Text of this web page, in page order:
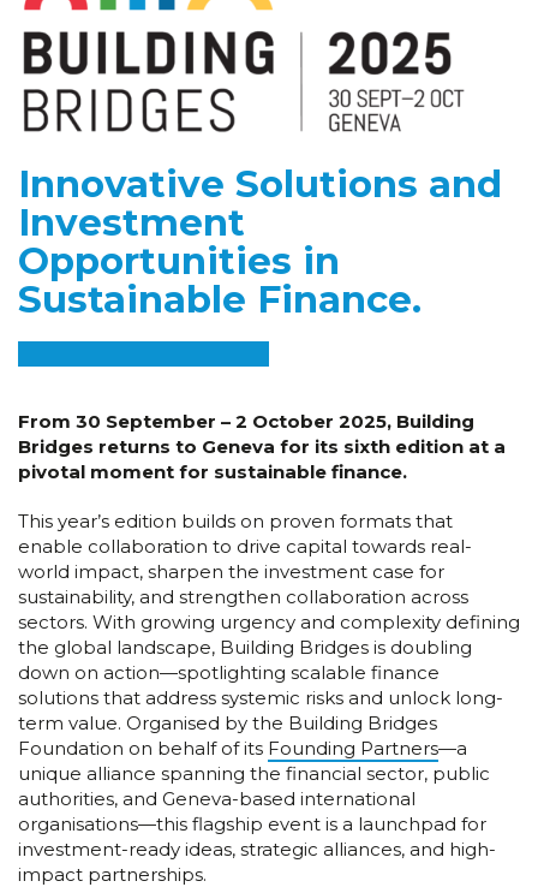
Innovative Solutions and
Investment
Opportunities in
Sustainable Finance.
From 30 September – 2 October 2025, Building
Bridges returns to Geneva for its sixth edition at a
pivotal moment for sustainable finance.
This year’s edition builds on proven formats that
enable collaboration to drive capital towards real-
world impact, sharpen the investment case for
sustainability, and strengthen collaboration across
sectors. With growing urgency and complexity defining
the global landscape, Building Bridges is doubling
down on action—spotlighting scalable finance
solutions that address systemic risks and unlock long-
term value. Organised by the Building Bridges
Foundation on behalf of its Founding Partners—a
unique alliance spanning the financial sector, public
authorities, and Geneva-based international
organisations—this flagship event is a launchpad for
investment-ready ideas, strategic alliances, and high-
impact partnerships.